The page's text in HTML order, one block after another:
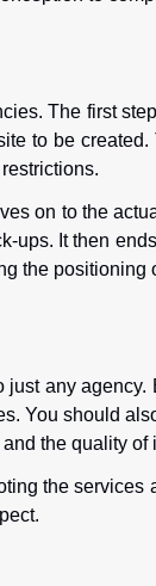
The first
to be
on to the
ups. It then
the positioning
any
You should
the quality of
the services